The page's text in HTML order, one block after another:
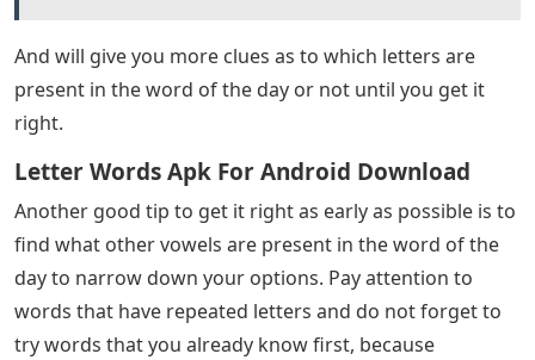
And will give you more clues as to which letters are
present in the word of the day or not until you get it
right.
Letter Words Apk For Android Download
Another good tip to get it right as early as possible is to
find what other vowels are present in the word of the
day to narrow down your options. Pay attention to
words that have repeated letters and do not forget to
try words that you already know first, because